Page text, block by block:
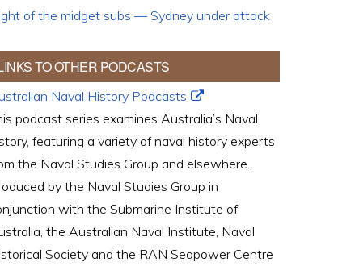
of the midget subs — Sydney under attack
TO OTHER PODCASTS
Naval History Podcasts
podcast series examines Australia’s Naval
featuring a variety of naval history experts
the Naval Studies Group and elsewhere.
by the Naval Studies Group in
with the Submarine Institute of
the Australian Naval Institute, Naval
Society and the RAN Seapower Centre